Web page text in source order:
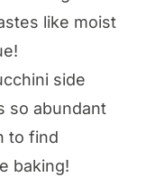
like moist
side
so abundant
to find
baking!